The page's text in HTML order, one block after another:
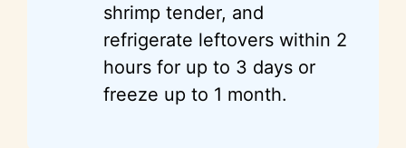
shrimp tender, and
refrigerate leftovers within 2
hours for up to 3 days or
freeze up to 1 month.